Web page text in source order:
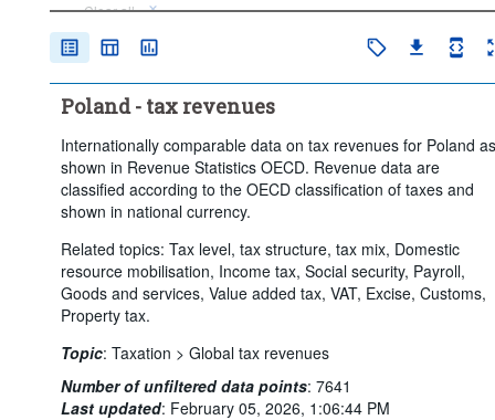
Clear all
Poland - tax revenues
Internationally comparable data on tax revenues for Poland as
shown in Revenue Statistics OECD. Revenue data are
classified according to the OECD classification of taxes and
shown in national currency.
Related topics: Tax level, tax structure, tax mix, Domestic
resource mobilisation, Income tax, Social security, Payroll,
Goods and services, Value added tax, VAT, Excise, Customs,
Property tax.
Topic: Taxation > Global tax revenues
Number of unfiltered data points: 7641
Last updated: February 05, 2026, 1:06:44 PM